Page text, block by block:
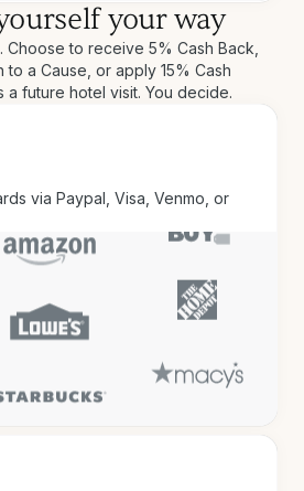
via Paypal, Visa, Venmo, or
your way
Choose to receive 5% Cash Back,
to a Cause, or apply 15% Cash
a future hotel visit. You decide.